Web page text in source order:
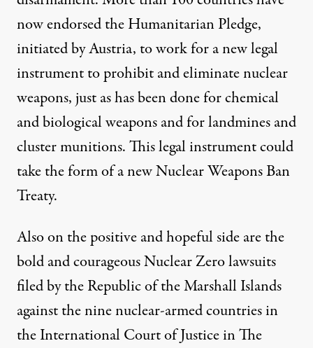
now endorsed the Humanitarian Pledge,
initiated by Austria, to work for a new legal
instrument to prohibit and eliminate nuclear
weapons, just as has been done for chemical
and biological weapons and for landmines and
cluster munitions. This legal instrument could
take the form of a new Nuclear Weapons Ban
Treaty.
Also on the positive and hopeful side are the
bold and courageous Nuclear Zero lawsuits
filed by the Republic of the Marshall Islands
against the nine nuclear-armed countries in
the International Court of Justice in The